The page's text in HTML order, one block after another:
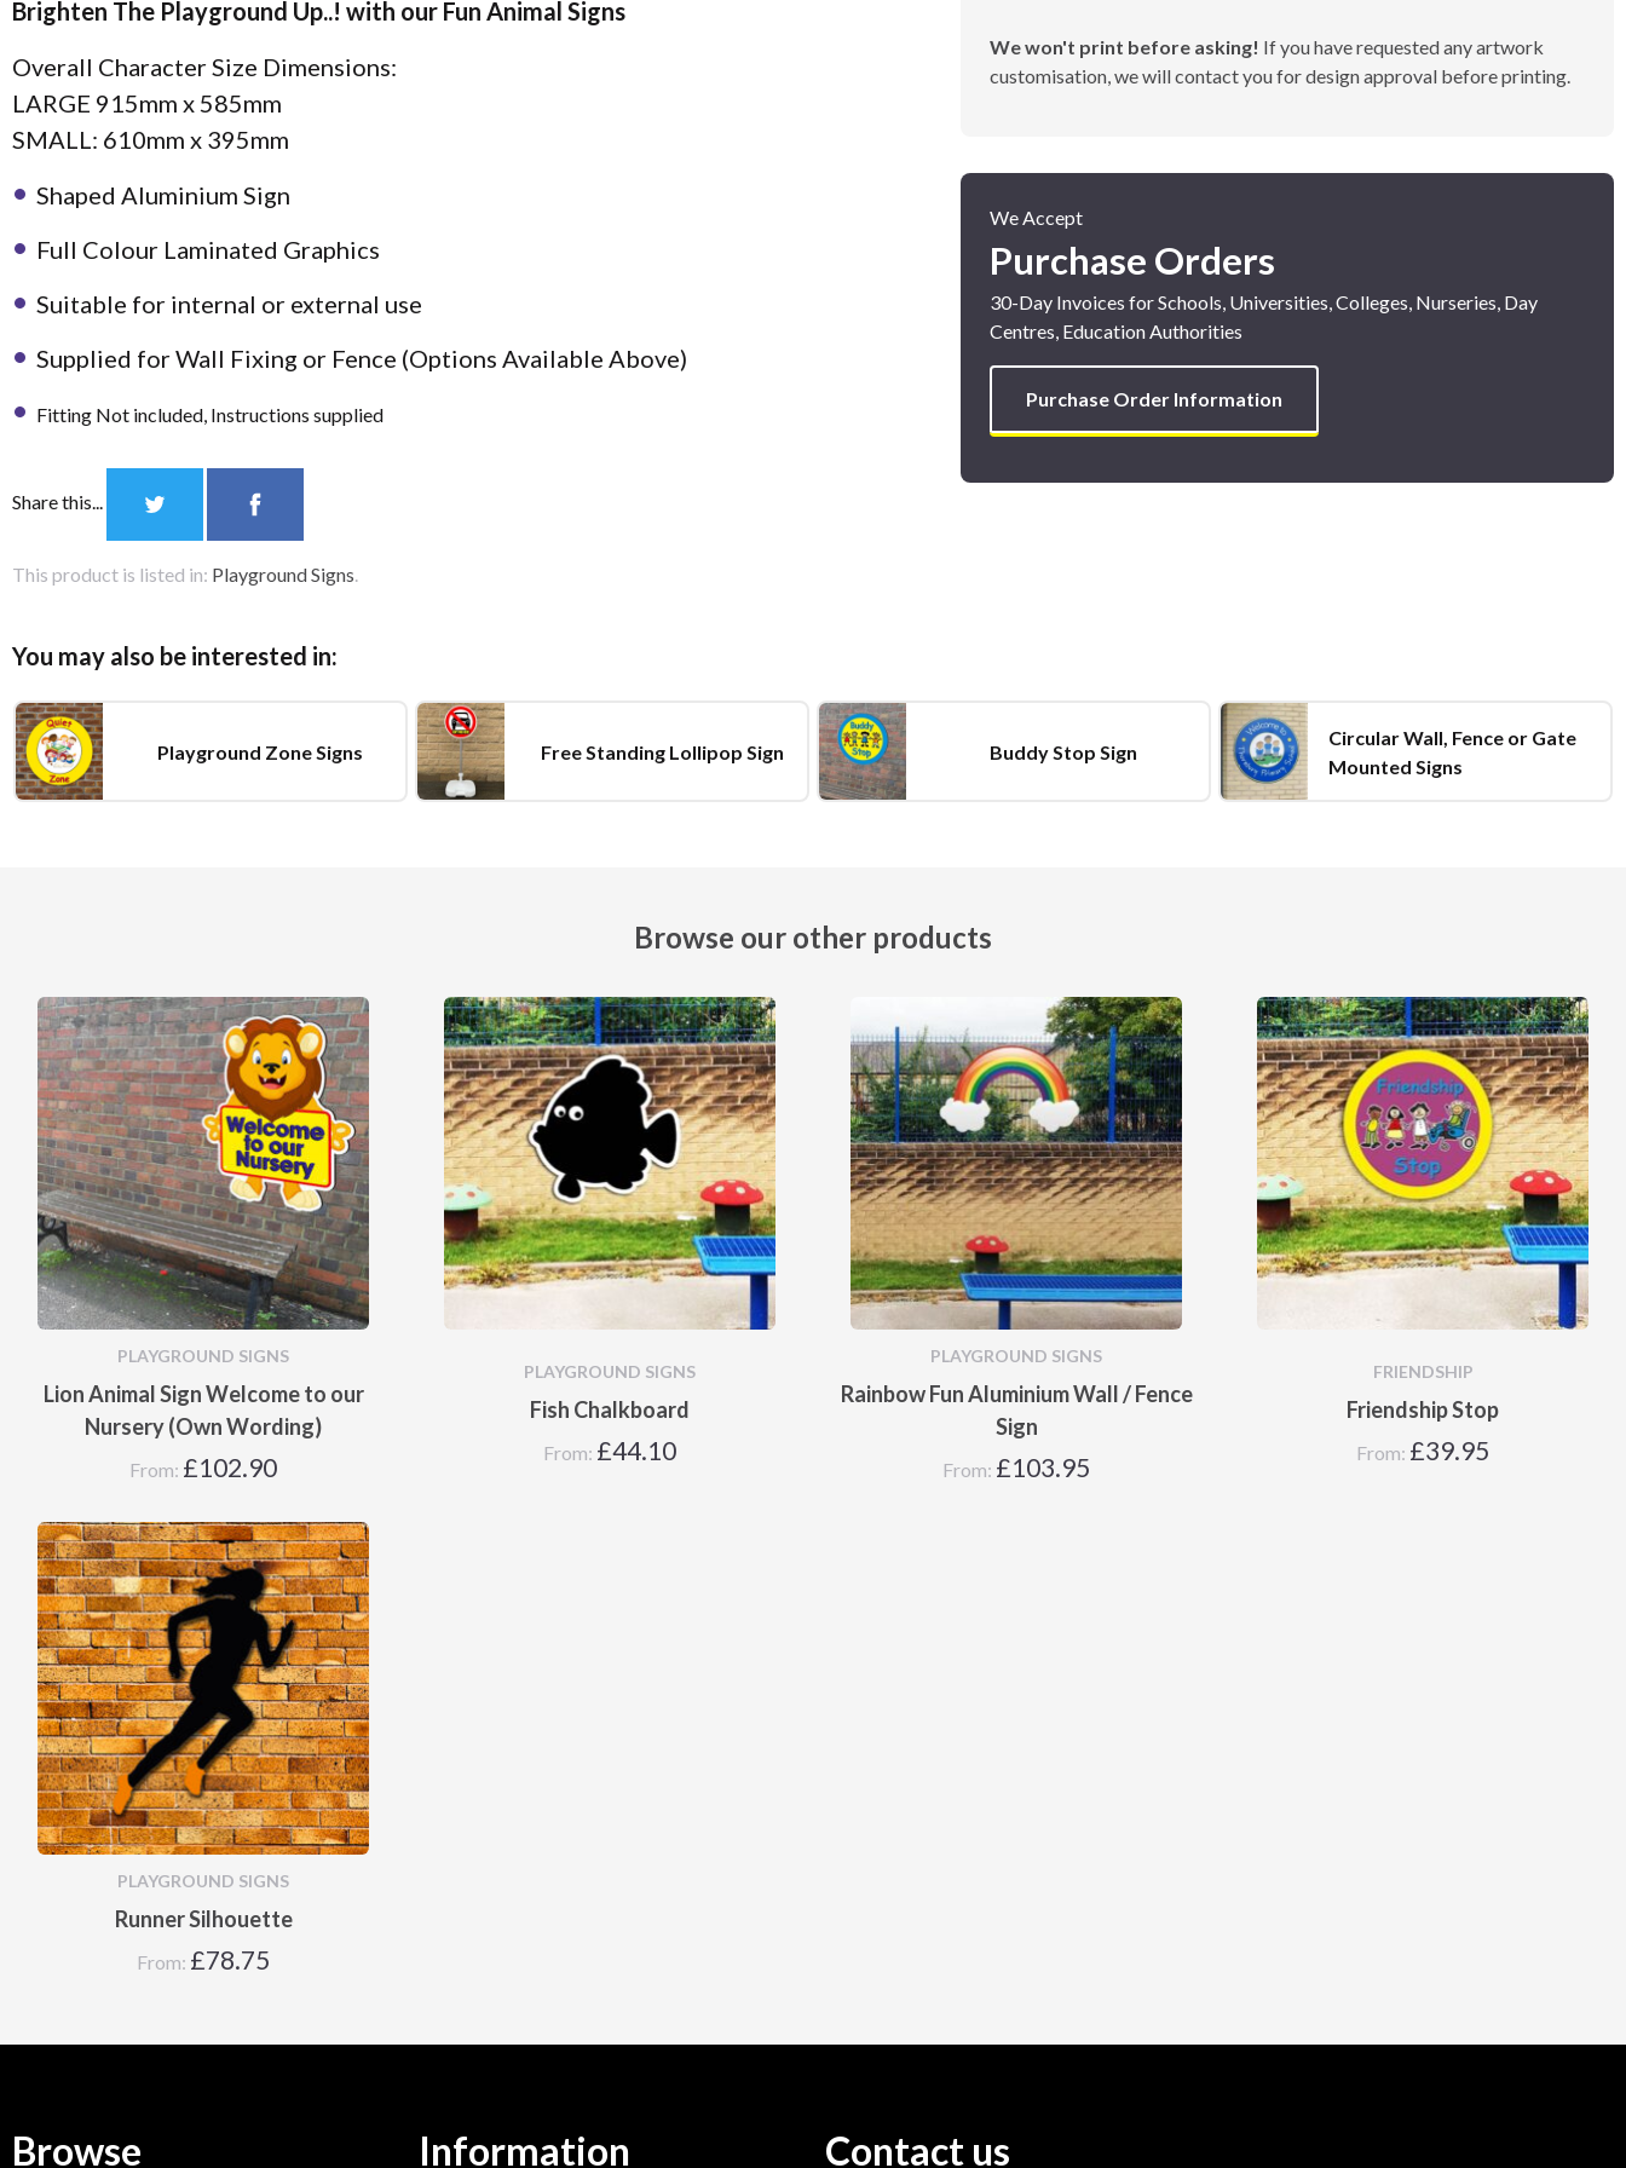
Notice Board
Accessories
Brighten The Playground Up..! with our Fun Animal Signs
Overall Character Size Dimensions:
LARGE 915mm x 585mm
SMALL: 610mm x 395mm
Shaped Aluminium Sign
Full Colour Laminated Graphics
Suitable for internal or external use
Supplied for Wall Fixing or Fence (Options Available Above)
Fitting Not included, Instructions supplied
Share this...
This product is listed in: Playground Signs
We won't print before asking! If you have requested any artwork
customisation, we will contact you for design approval before printing.
We Accept
Purchase Orders
30-Day Invoices for Schools, Universities, Colleges, Nurseries, Day
Centres, Education Authorities
Purchase Order Information
You may also be interested in:
Playground Zone Signs Free Standing Lollipop Sign Buddy Stop Sign
Circular Wall, Fence or Gate
Mounted Signs
Browse our other products
PLAYGROUND SIGNS
Lion Animal Sign Welcome to our
Nursery (Own Wording)
From: £102.90
PLAYGROUND SIGNS
Fish Chalkboard
From: £44.10
PLAYGROUND SIGNS
Rainbow Fun Aluminium Wall / Fence
Sign
From: £103.95
FRIENDSHIP
Friendship Stop
From: £39.95
PLAYGROUND SIGNS
Runner Silhouette
From: £78.75
Browse Information Contact us